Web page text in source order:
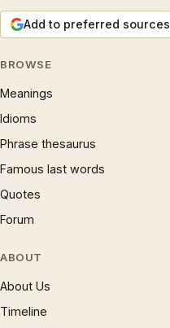
Add to preferred sources
BROWSE
Meanings
Idioms
Phrase thesaurus
Famous last words
Quotes
Forum
ABOUT
About Us
Timeline